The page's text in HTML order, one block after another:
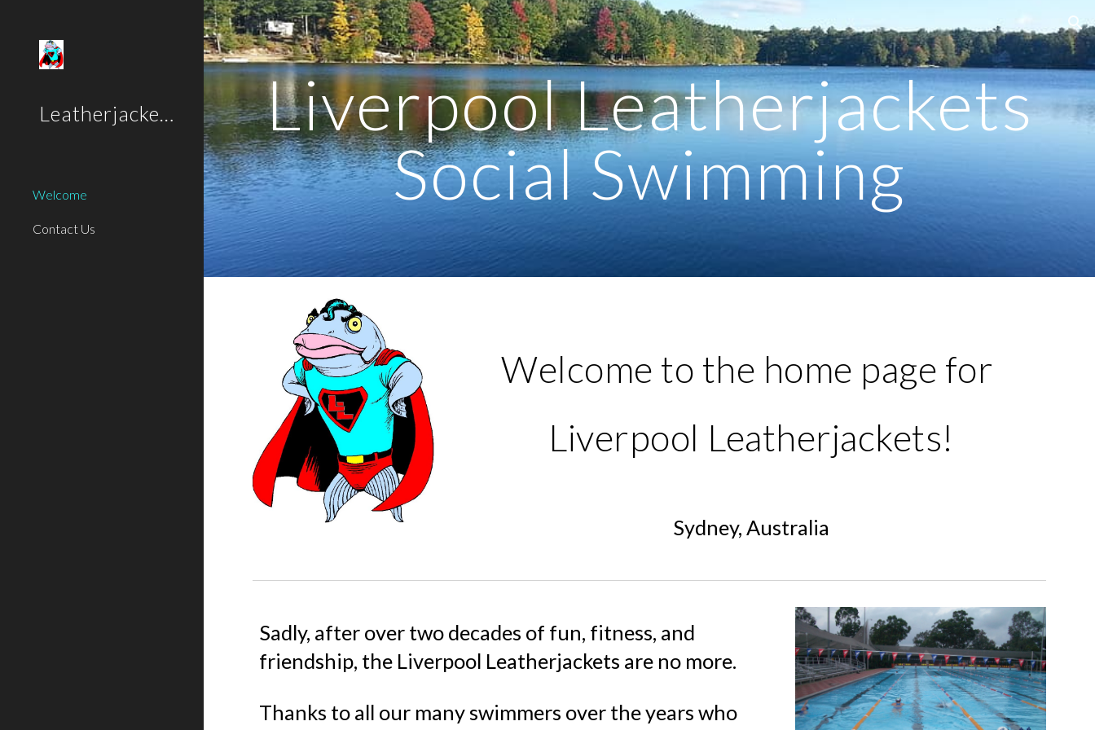
Skip to main content Skip to navigation
Leatherjackets
Welcome
Contact Us
Liverpool Leatherjackets
Social Swimming
Welcome to the home page for
Liverpool Leatherjackets!
Sydney, Australia
Sadly, after over two decades of fun, fitness, and
friendship, the Liverpool Leatherjackets are no more.
Thanks to all our many swimmers over the years who